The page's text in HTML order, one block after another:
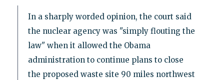
In a sharply worded opinion, the court said
the nuclear agency was "simply flouting the
law" when it allowed the Obama
administration to continue plans to close
the proposed waste site 90 miles northwest